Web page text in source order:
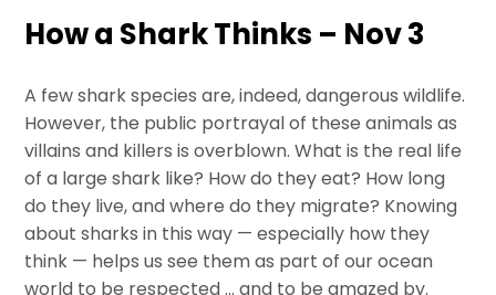
How a Shark Thinks – Nov 3
A few shark species are, indeed, dangerous wildlife.
However, the public portrayal of these animals as
villains and killers is overblown. What is the real life
of a large shark like? How do they eat? How long
do they live, and where do they migrate? Knowing
about sharks in this way — especially how they
think — helps us see them as part of our ocean
world to be respected … and to be amazed by.